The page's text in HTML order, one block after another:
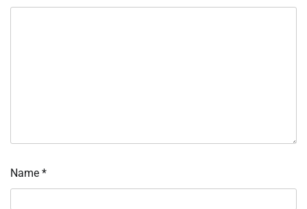
Name *